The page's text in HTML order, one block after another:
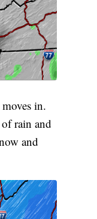
in.
rain and
and